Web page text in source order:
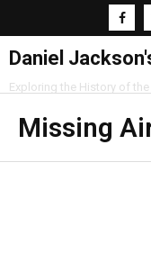
Daniel
Exploring the History of
Home
Research
Missing